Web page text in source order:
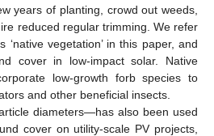
years of planting, crowd out weeds,
reduced regular trimming. We refer
vegetation’ in this paper, and
cover in low-impact solar. Native
low-growth forb species to
and other beneficial insects.
diameters—has also been used
cover on utility-scale PV projects,